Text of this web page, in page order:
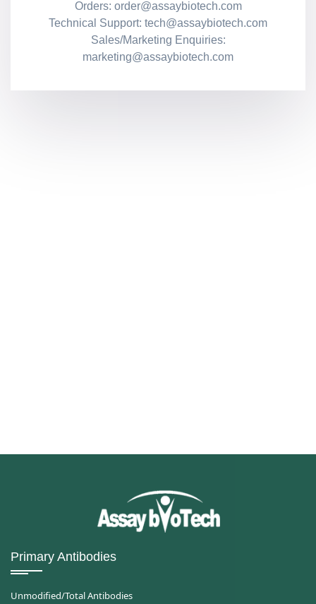
Orders: order@assaybiotech.com
Technical Support: tech@assaybiotech.com
Sales/Marketing Enquiries:
marketing@assaybiotech.com
Primary Antibodies
Unmodified/Total Antibodies